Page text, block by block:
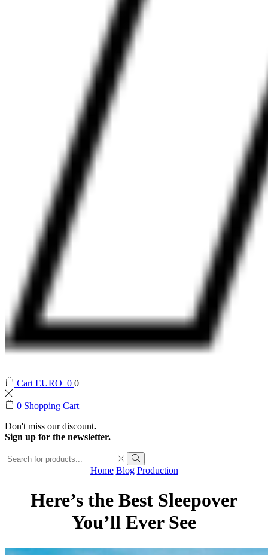
Cart EURO 0 0
0 Shopping Cart
Don't miss our discount.
Sign up for the newsletter.
Search
input
Search
Home Blog Production
Here’s the Best Sleepover
You’ll Ever See